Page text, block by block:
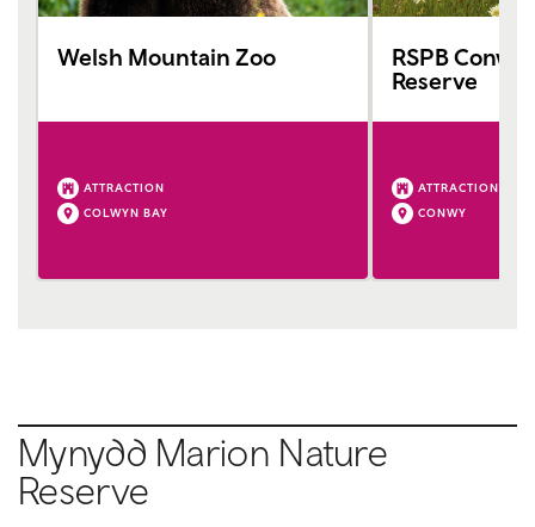
Welsh Mountain Zoo
ATTRACTION
COLWYN BAY
RSPB
Reserve
ATTRACTION
CONWY
Mynydd Marion Nature
Reserve